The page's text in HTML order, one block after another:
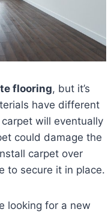
flooring, but it’s
have different
will eventually
could damage the
carpet over
to secure it in place.
looking for a new